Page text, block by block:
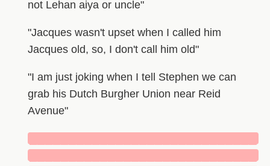
not Lehan aiya or uncle"
"Jacques wasn't upset when I called him
Jacques old, so, I don't call him old"
"I am just joking when I tell Stephen we can
grab his Dutch Burgher Union near Reid
Avenue"